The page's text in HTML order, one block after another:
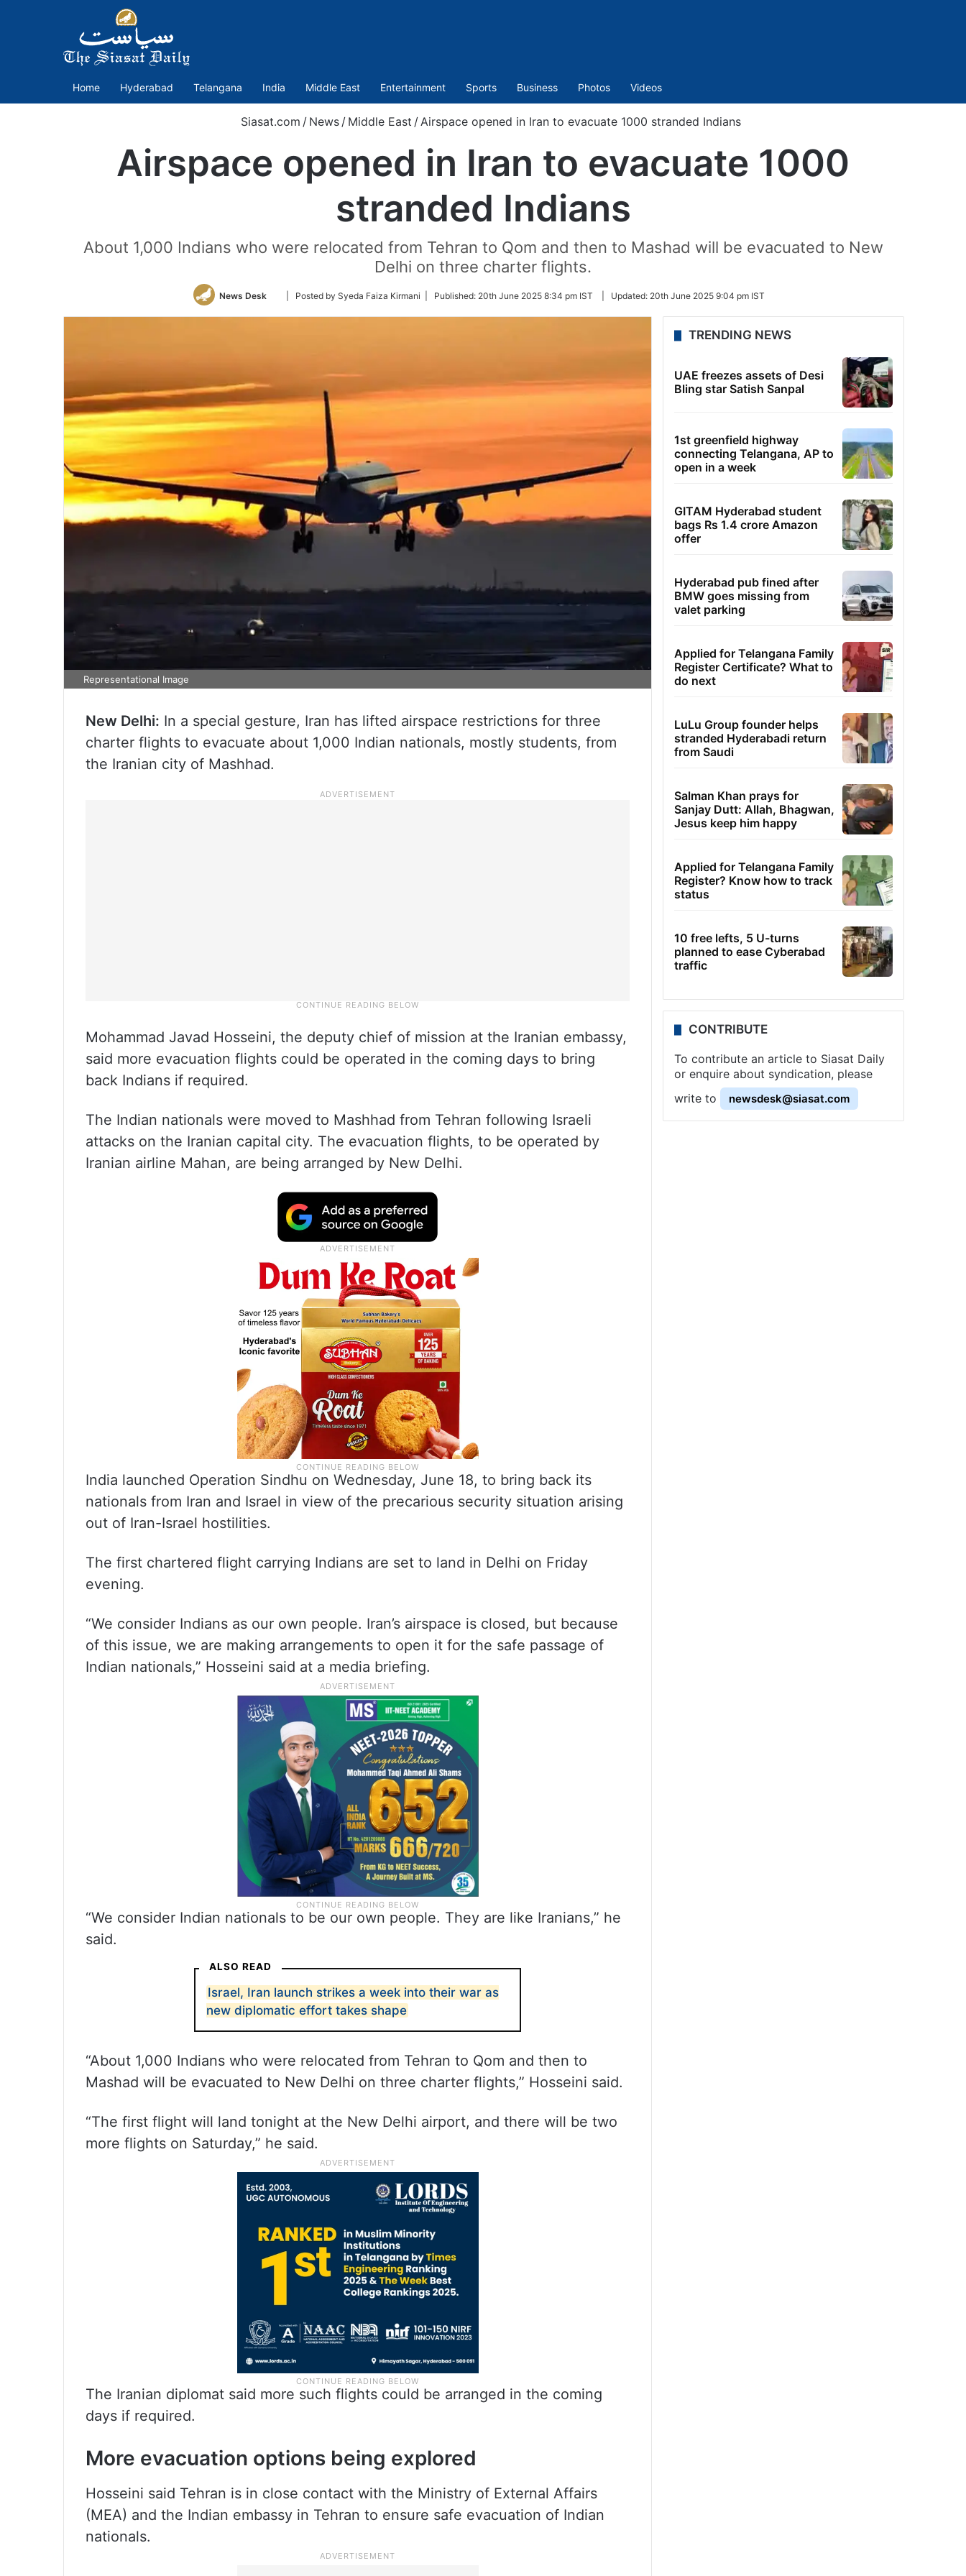
Home Hyderabad Telangana India Middle East Entertainment Sports Business Photos Videos
Siasat.com / News / Middle East / Airspace opened in Iran to evacuate 1000 stranded Indians
Airspace opened in Iran to evacuate 1000
stranded Indians
About 1,000 Indians who were relocated from Tehran to Qom and then to Mashad will be evacuated to New
Delhi on three charter flights.
News Desk
Follow
Twitter
| Posted by Syeda Faiza Kirmani | Published: 20th June 2025 8:34 pm IST Updated: 20th June 2025 9:04 pm IST
Representational Image
New Delhi: In a special gesture, Iran has lifted airspace restrictions for three
charter flights to evacuate about 1,000 Indian nationals, mostly students, from
the Iranian city of Mashhad.
Mohammad Javad Hosseini, the deputy chief of mission at the Iranian embassy,
said more evacuation flights could be operated in the coming days to bring
back Indians if required.
The Indian nationals were moved to Mashhad from Tehran following Israeli
attacks on the Iranian capital city. The evacuation flights, to be operated by
Iranian airline Mahan, are being arranged by New Delhi.
India launched Operation Sindhu on Wednesday, June 18, to bring back its
nationals from Iran and Israel in view of the precarious security situation arising
out of Iran-Israel hostilities.
The first chartered flight carrying Indians are set to land in Delhi on Friday
evening.
“We consider Indians as our own people. Iran’s airspace is closed, but because
of this issue, we are making arrangements to open it for the safe passage of
Indian nationals,” Hosseini said at a media briefing.
“We consider Indian nationals to be our own people. They are like Iranians,” he
said.
ALSO READ
Israel, Iran launch strikes a week into their war as
new diplomatic effort takes shape
“About 1,000 Indians who were relocated from Tehran to Qom and then to
Mashad will be evacuated to New Delhi on three charter flights,” Hosseini said.
“The first flight will land tonight at the New Delhi airport, and there will be two
more flights on Saturday,” he said.
The Iranian diplomat said more such flights could be arranged in the coming
days if required.
More evacuation options being explored
Hosseini said Tehran is in close contact with the Ministry of External Affairs
(MEA) and the Indian embassy in Tehran to ensure safe evacuation of Indian
nationals.
TRENDING NEWS
UAE freezes assets of Desi
Bling star Satish Sanpal
1st greenfield highway
connecting Telangana, AP to
open in a week
GITAM Hyderabad student
bags Rs 1.4 crore Amazon
offer
Hyderabad pub fined after
BMW goes missing from
valet parking
Applied for Telangana Family
Register Certificate? What to
do next
LuLu Group founder helps
stranded Hyderabadi return
from Saudi
Salman Khan prays for
Sanjay Dutt: Allah, Bhagwan,
Jesus keep him happy
Applied for Telangana Family
Register? Know how to track
status
10 free lefts, 5 U-turns
planned to ease Cyberabad
traffic
CONTRIBUTE
To contribute an article to Siasat Daily
or enquire about syndication, please
write to
newsdesk@siasat.com